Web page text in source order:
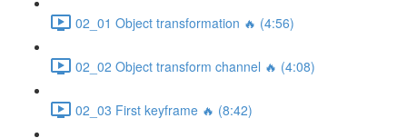
02_01 Object transformation 🔥 (4:56)
02_02 Object transform channel 🔥 (4:08)
02_03 First keyframe 🔥 (8:42)